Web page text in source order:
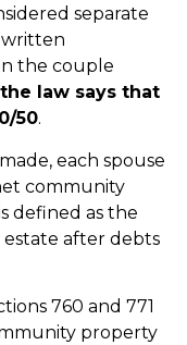
separate
written
the couple
the law says that
50.
each spouse
community
defined as the
after debts
760 and 771
property